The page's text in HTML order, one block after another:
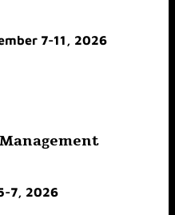
7-11, 2026
7, 2026